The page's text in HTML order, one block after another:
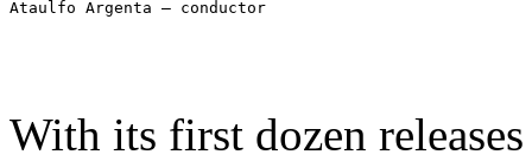
With its first dozen